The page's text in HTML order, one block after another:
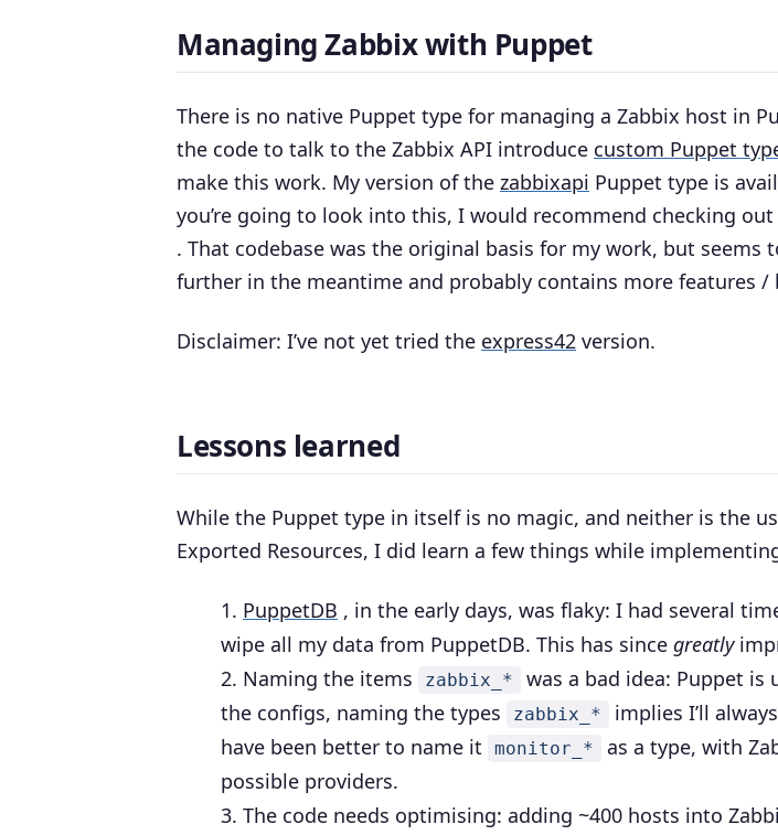
Managing Zabbix with Puppet
There is no native Puppet type for managing a Zabbix host in
the code to talk to the Zabbix API introduce custom Puppet
make this work. My version of the zabbixapi Puppet type is
you’re going to look into this, I would recommend checking out
. That codebase was the original basis for my work, but seems
further in the meantime and probably contains more features /
Disclaimer: I’ve not yet tried the express42 version.
Lessons learned
While the Puppet type in itself is no magic, and neither is the
Exported Resources, I did learn a few things while
PuppetDB , in the early days, was flaky: I had several
wipe all my data from PuppetDB. This has since greatly
Naming the items
zabbix_*
was a bad idea: Puppet is
the configs, naming the types
zabbix_*
implies I’ll
have been better to name it
monitor_*
as a type, with
possible providers.
The code needs optimising: adding ~400 hosts into